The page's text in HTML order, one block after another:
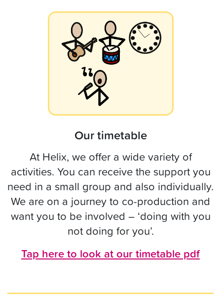
Our timetable
At Helix, we offer a wide variety of
activities. You can receive the support you
need in a small group and also individually.
We are on a journey to co-production and
want you to be involved – ‘doing with you
not doing for you’.
Tap here to look at our timetable pdf